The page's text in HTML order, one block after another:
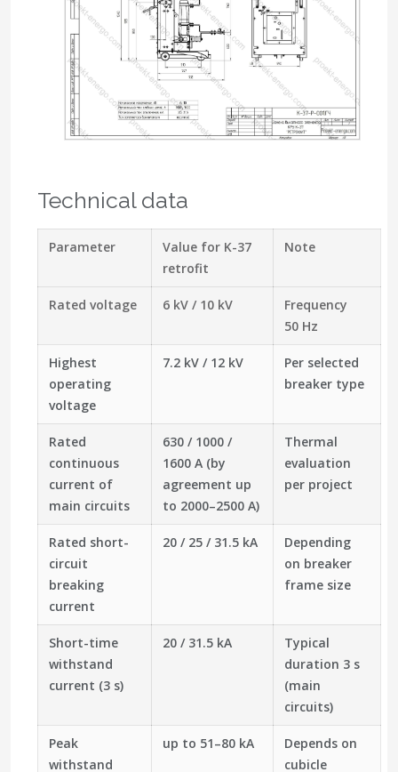
Technical data
Parameter
Value for K-37
retrofit
Note
Rated voltage 6 kV / 10 kV
Frequency
50 Hz
Highest
operating
voltage
7.2 kV / 12 kV
Per selected
breaker type
Rated
continuous
current of
main circuits
630 / 1000 /
1600 A (by
agreement up
to 2000–2500 A)
Thermal
evaluation
per project
Rated short-
circuit
breaking
current
20 / 25 / 31.5 kA
Depending
on breaker
frame size
Short-time
withstand
current (3 s)
20 / 31.5 kA
Typical
duration 3 s
(main
circuits)
Peak
withstand
up to 51–80 kA
Depends on
cubicle